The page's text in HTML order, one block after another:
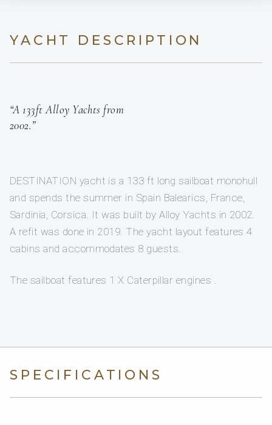
YACHT DESCRIPTION
“A 133ft Alloy Yachts from
2002.”
DESTINATION yacht is a 133 ft long sailboat monohull
and spends the summer in Spain Balearics, France,
Sardinia, Corsica. It was built by Alloy Yachts in 2002.
A refit was done in 2019. The yacht layout features 4
cabins and accommodates 8 guests.
The sailboat features 1 X Caterpillar engines .
SPECIFICATIONS